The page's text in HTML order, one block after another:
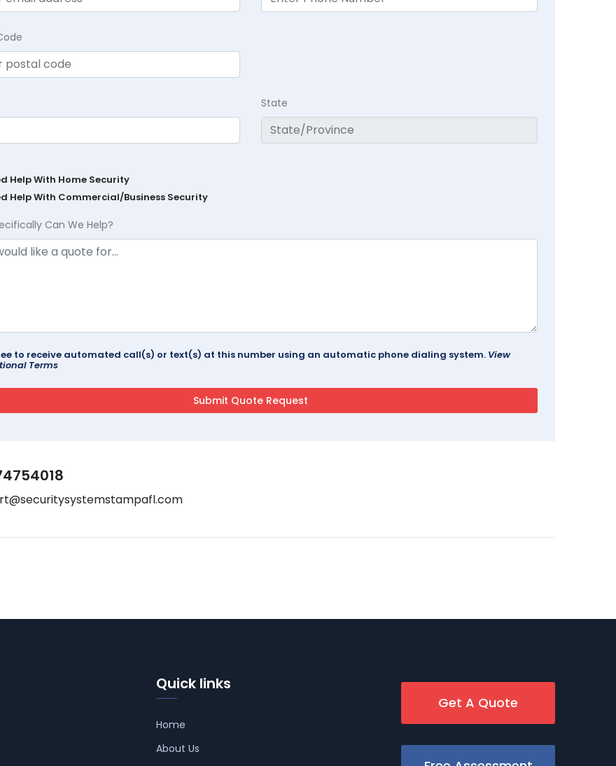
State
Help With Home Security
Help With Commercial/Business Security
Can We Help?
to receive automated call(s) or text(s) at this number using an automatic phone dialing system. View
Terms
Quick links
Home
About Us
Get A Quote